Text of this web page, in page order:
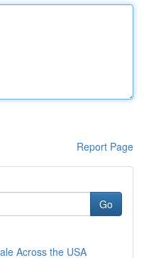
Report Page
Go
Across the USA